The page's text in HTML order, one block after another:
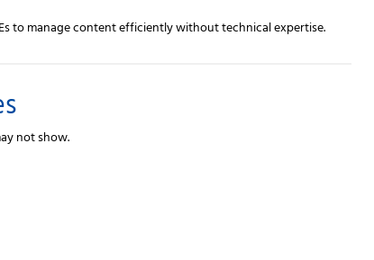
to manage content efficiently without technical expertise.
not show.